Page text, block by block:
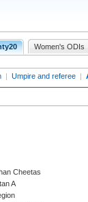
Women's ODIs
| Umpire and referee |
Cheetas
A